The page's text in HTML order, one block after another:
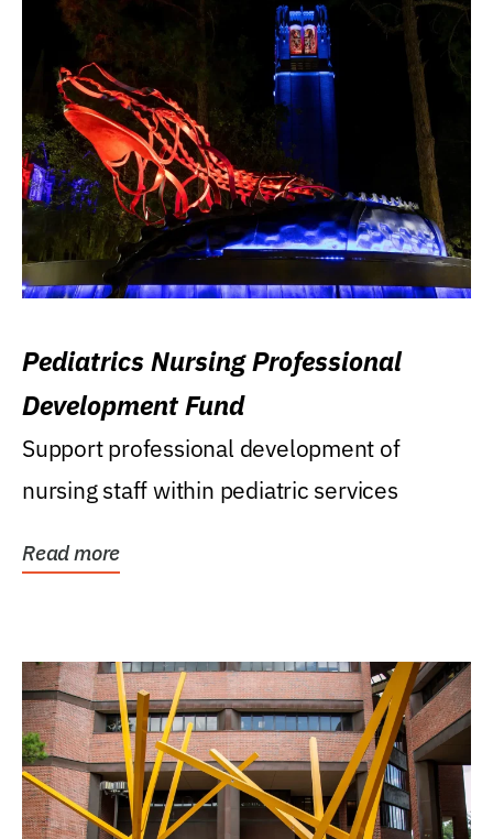
Pediatrics Nursing Professional
Development Fund
Support professional development of
nursing staff within pediatric services
Read more